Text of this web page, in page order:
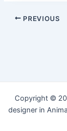
Post
PREVIOUS
Copyright ©
designer in